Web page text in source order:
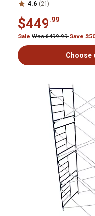
4.6 (21)
$449.99
Sale Was $499.99Save
Choose